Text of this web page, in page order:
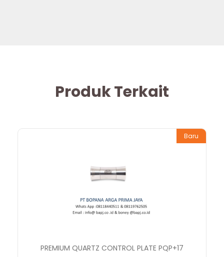
Produk Terkait
Baru
PREMIUM QUARTZ CONTROL PLATE PQP+17